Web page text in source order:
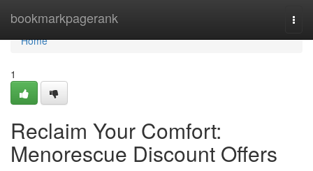
bookmarkpagerank
Home
Home
1
Reclaim Your Comfort:
Menorescue Discount Offers